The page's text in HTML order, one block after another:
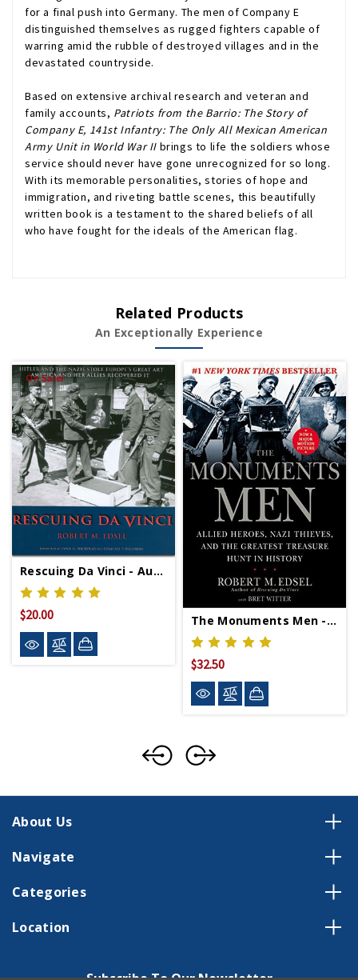
for a final push into Germany. The men of Company E
distinguished themselves as rugged fighters capable of
warring amid the rubble of destroyed villages and in the
devastated countryside.
Based on extensive archival research and veteran and
family accounts, Patriots from the Barrio: The Story of
Company E, 141st Infantry: The Only All Mexican American
Army Unit in World War II brings to life the soldiers whose
service should never have gone unrecognized for so long.
With its memorable personalities, stories of hope and
immigration, and riveting battle scenes, this beautifully
written book is a testament to the shared beliefs of all
who have fought for the ideals of the American flag.
Related Products
An Exceptionally Experience
On Sale!
Rescuing Da Vinci - Autographed Copy Signed Copy
$20.00 The Monuments Men - Signed Copy
$32.50
About Us
Navigate
Categories
Location